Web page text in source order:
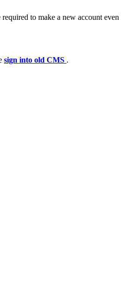
to make a new account
sign into old CMS .